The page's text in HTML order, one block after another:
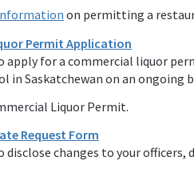
on permitting a
Permit Application
apply for a commercial liquor
in Saskatchewan on an
Liquor Permit.
Request Form
disclose changes to your